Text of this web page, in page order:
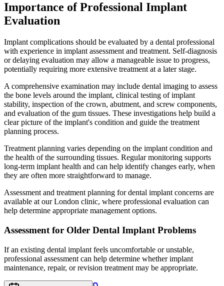
Importance of Professional Implant
Evaluation
Implant complications should be evaluated by a dental professional
with experience in implant assessment and treatment. Self-diagnosis
or delaying evaluation may allow a manageable issue to progress,
potentially requiring more extensive treatment at a later stage.
A comprehensive examination may include dental imaging to assess
the bone levels around the implant, clinical testing of implant
stability, inspection of the crown, abutment, and screw components,
and evaluation of the gum tissues. These investigations help build a
clear picture of the implant's condition and guide the treatment
planning process.
Treatment planning varies depending on the implant condition and
the health of the surrounding tissues. Regular monitoring supports
long-term implant health and can help identify changes early, when
they are often more straightforward to manage.
Assessment and treatment planning for dental implant concerns are
available at our London clinic, where professional evaluation can
help determine appropriate management options.
Assessment for Older Dental Implant Problems
If an existing dental implant feels uncomfortable or unstable,
professional assessment can help determine whether implant
maintenance, repair, or revision treatment may be appropriate.